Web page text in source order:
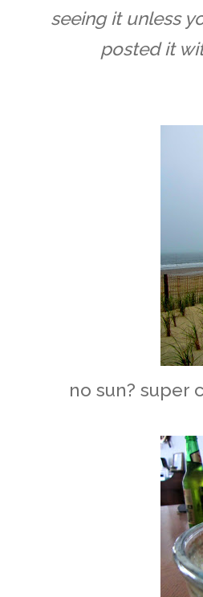
seeing it unless
posted it
no sun? super